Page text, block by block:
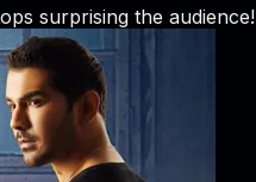
surprising the audience!